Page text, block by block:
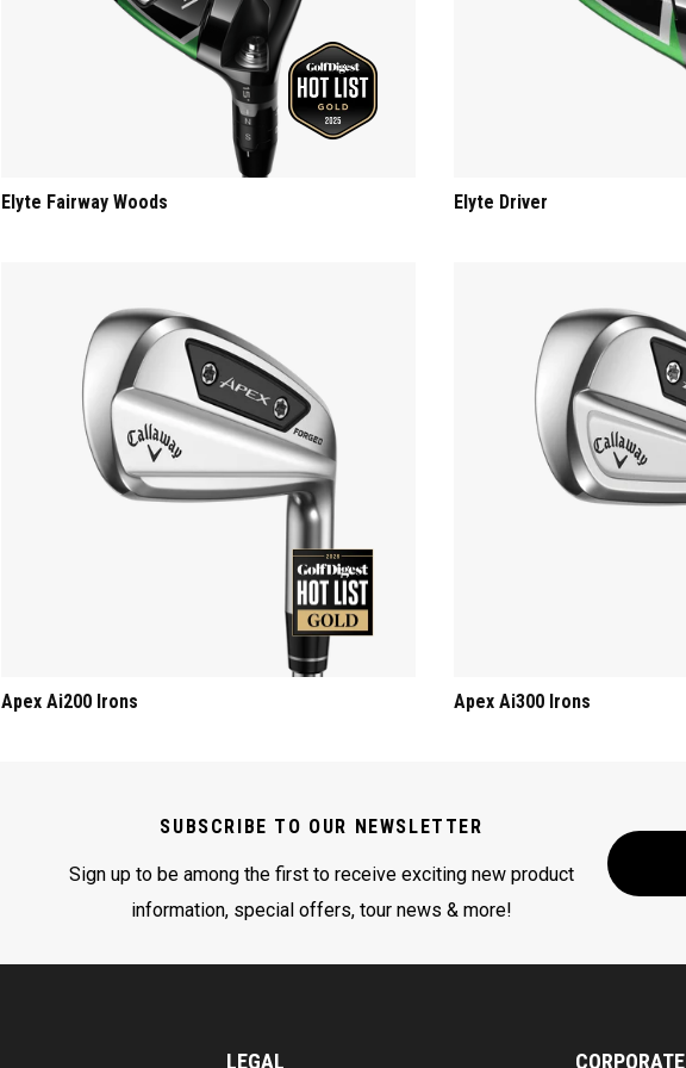
Elyte Fairway Woods Elyte Driver
Apex Ai200 Irons Apex Ai300 Irons
SUBSCRIBE TO OUR NEWSLETTER
Sign up to be among the first to receive exciting new product
information, special offers, tour news & more!
LEGAL CORPORATE